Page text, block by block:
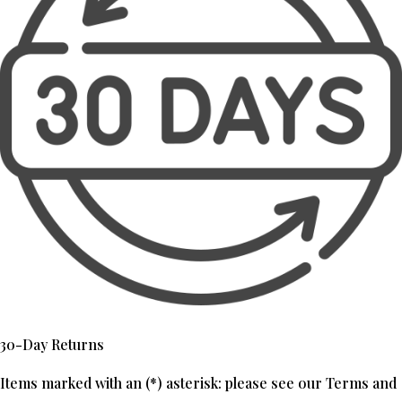
30-Day Returns
Items marked with an (*) asterisk: please see our Terms and